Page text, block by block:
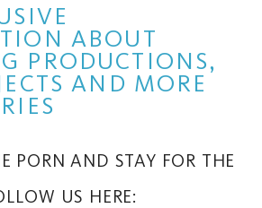
ABOUT
PRODUCTIONS,
AND MORE
PORN AND STAY FOR THE
US HERE: